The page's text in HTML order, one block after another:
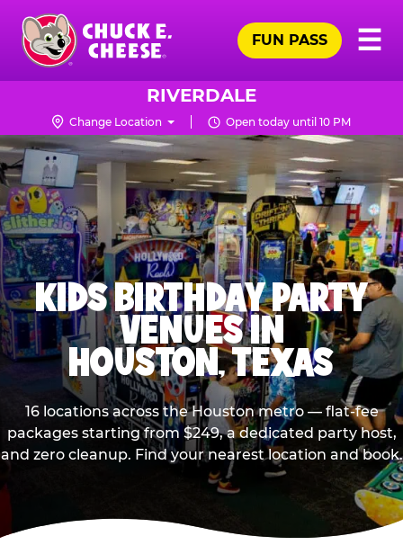
Skip
main
content
Chuck
Logo
☰
FUN PASS
RIVERDALE
Change Location Open today until 10 PM
KIDS BIRTHDAY PARTY
VENUES IN
HOUSTON, TEXAS
16 locations across the Houston metro — flat-fee
packages starting from $249, a dedicated party host,
and zero cleanup. Find your nearest location and book.